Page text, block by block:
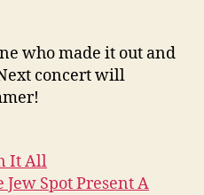
who made it out and
concert will
It All
Spot Present A